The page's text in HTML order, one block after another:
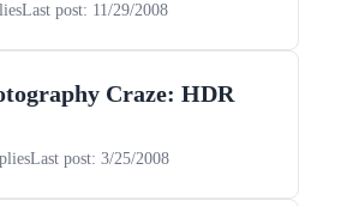
Last post: 11/29/2008
Craze: HDR
Last post: 3/25/2008